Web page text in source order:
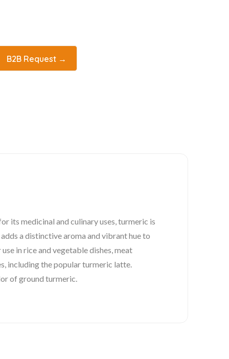
B2B Request →
its medicinal and culinary uses, turmeric is
a distinctive aroma and vibrant hue to
in rice and vegetable dishes, meat
including the popular turmeric latte.
of ground turmeric.